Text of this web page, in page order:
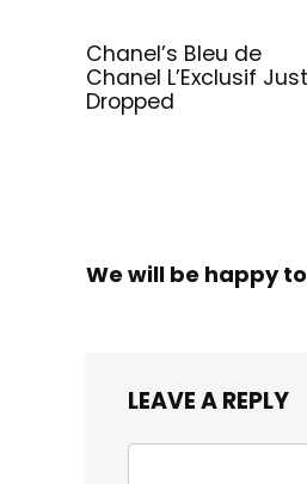
Chanel’s Bleu de
Chanel L’Exclusif Just
Dropped
We will be happy
LEAVE A REPLY